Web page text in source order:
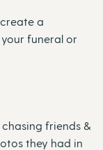
a
funeral or
friends &
they had in